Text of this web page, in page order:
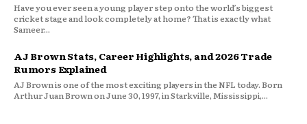
Have you ever seen a young player step onto the world’s biggest
cricket stage and look completely at home? That is exactly what
Sameer...
AJ Brown Stats, Career Highlights, and 2026 Trade
Rumors Explained
AJ Brown is one of the most exciting players in the NFL today. Born
Arthur Juan Brown on June 30, 1997, in Starkville, Mississippi,...